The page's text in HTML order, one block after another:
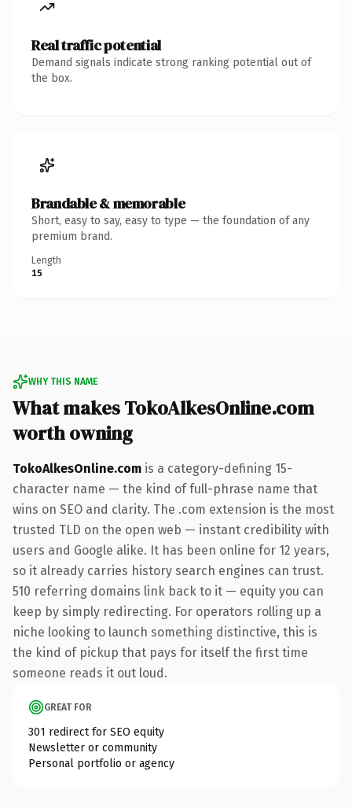
Real traffic potential
Demand signals indicate strong ranking potential out of
the box.
Brandable & memorable
Short, easy to say, easy to type — the foundation of any
premium brand.
Length
15
WHY THIS NAME
What makes TokoAlkesOnline.com
worth owning
TokoAlkesOnline.com is a category-defining 15-
character name — the kind of full-phrase name that
wins on SEO and clarity. The .com extension is the most
trusted TLD on the open web — instant credibility with
users and Google alike. It has been online for 12 years,
so it already carries history search engines can trust.
510 referring domains link back to it — equity you can
keep by simply redirecting. For operators rolling up a
niche looking to launch something distinctive, this is
the kind of pickup that pays for itself the first time
someone reads it out loud.
GREAT FOR
301 redirect for SEO equity
Newsletter or community
Personal portfolio or agency